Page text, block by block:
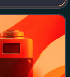
President of